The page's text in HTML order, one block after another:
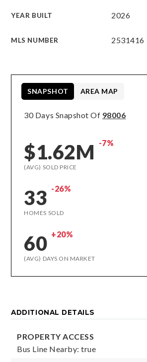
YEAR BUILT 2026
MLS NUMBER 2531416
30 Days Snapshot Of 98006
$1.62M -7%
(AVG) SOLD PRICE
33 -26%
HOMES SOLD
60 +20%
(AVG) DAYS ON MARKET
SNAPSHOT AREA MAP
ADDITIONAL DETAILS
PROPERTY ACCESS
Bus Line Nearby: true